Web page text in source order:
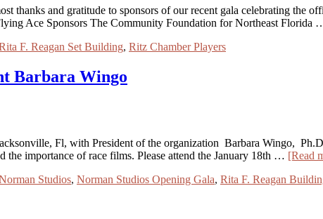
thanks and gratitude to sponsors of our recent gala celebrating the
Ace Sponsors The Community Foundation for Northeast Florida
F. Reagan Set Building, Ritz Chamber Players
Barbara Wingo
Fl, with President of the organization Barbara Wingo,
importance of race films. Please attend the January 18th … [Read
Studios, Norman Studios Opening Gala, Rita F. Reagan